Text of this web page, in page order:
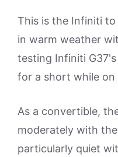
This is the Infiniti
in warm weather
testing Infiniti
for a short while on
As a convertible,
moderately with
particularly quiet